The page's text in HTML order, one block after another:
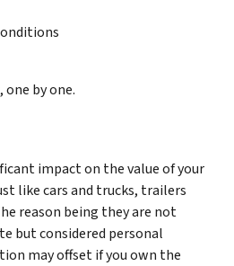
one by one.
impact on the value of your
like cars and trucks, trailers
reason being they are not
but considered personal
may offset if you own the